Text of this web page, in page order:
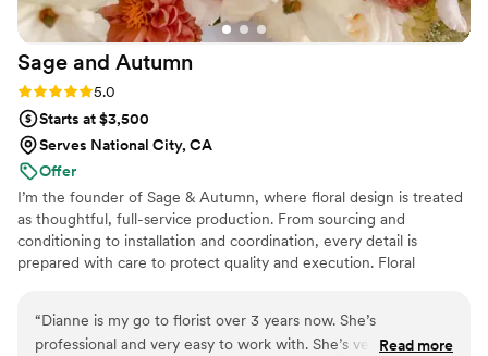
Sage and Autumn
Rating: 5.0 (9 reviews)
5.0
Starts at $3,500
Serves National City, CA
Offer
I’m the founder of Sage & Autumn, where floral design is treated
as thoughtful, full-service production. From sourcing and
conditioning to installation and coordination, every detail is
prepared with care to protect quality and execution. Floral
for simpler needs.
“Dianne is my go to florist over 3 years now. She’s
professional and very easy to work with. She’s very quick to
Read more